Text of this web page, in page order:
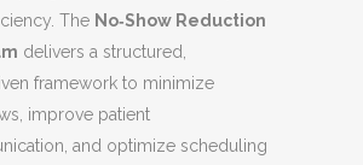
The No‑Show Reduction
delivers a structured,
framework to minimize
improve patient
and optimize scheduling